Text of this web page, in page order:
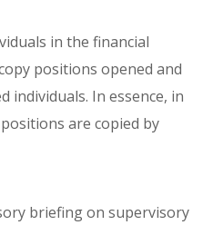
in the financial
positions opened and
individuals. In essence, in
are copied by
briefing on supervisory